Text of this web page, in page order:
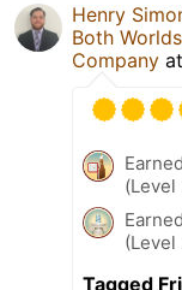
Henry
Both Worlds
Company at
(Level
(Level
Tagged